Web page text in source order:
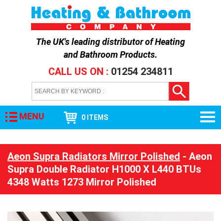
The UK's leading distributor ofHeating
and Bathroom Products.
CALL US ON : 01254 234811
MENU 0 ITEMS
Aeon Supra Radiators Mirror Polished - Aeon
Supra Double Radiator H1000 X L440 BTUs
4348 Watts 1273 Mirror Polished